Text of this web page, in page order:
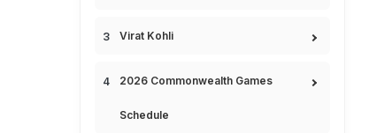
Virat Kohli
2026 Commonwealth Games
Schedule